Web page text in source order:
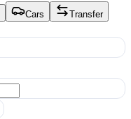
Cars
Transfer